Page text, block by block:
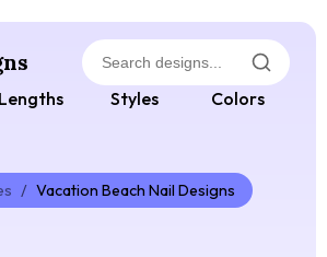
Lengths Styles Colors
/ Vacation Beach Nail Designs